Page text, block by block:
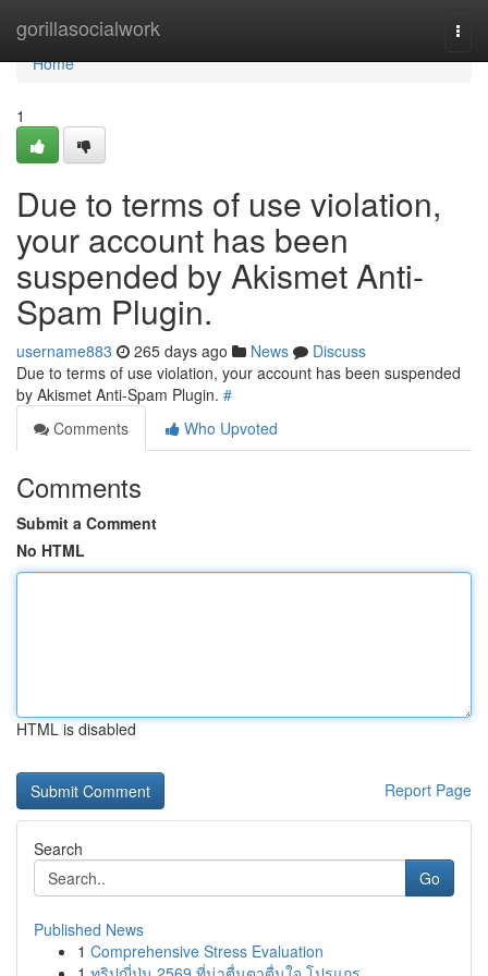
gorillasocialwork
Home
Home
1
Due to terms of use violation,
your account has been
suspended by Akismet Anti-
Spam Plugin.
username883 265 days ago News
Discuss
Due to terms of use violation, your account has been suspended
by Akismet Anti-Spam Plugin. #
Comments
Who Upvoted
Comments
Submit a Comment
No HTML
HTML is disabled
Report Page
Search
Go
Published News
1 Comprehensive Stress Evaluation